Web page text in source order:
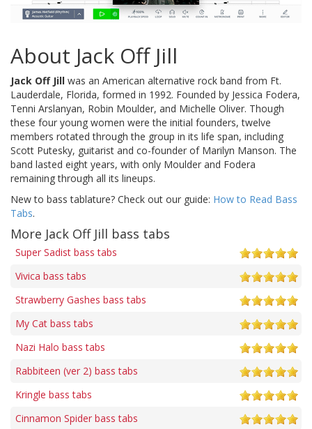
About Jack Off Jill
Jack Off Jill was an American alternative rock band from Ft.
Lauderdale, Florida, formed in 1992. Founded by Jessica Fodera,
Tenni Arslanyan, Robin Moulder, and Michelle Oliver. Though
these four young women were the initial founders, twelve
members rotated through the group in its life span, including
Scott Putesky, guitarist and co-founder of Marilyn Manson. The
band lasted eight years, with only Moulder and Fodera
remaining through all its lineups.
New to bass tablature? Check out our guide: How to Read Bass
Tabs.
More Jack Off Jill bass tabs
Super Sadist bass tabs
Vivica bass tabs
Strawberry Gashes bass tabs
My Cat bass tabs
Nazi Halo bass tabs
Rabbiteen (ver 2) bass tabs
Kringle bass tabs
Cinnamon Spider bass tabs